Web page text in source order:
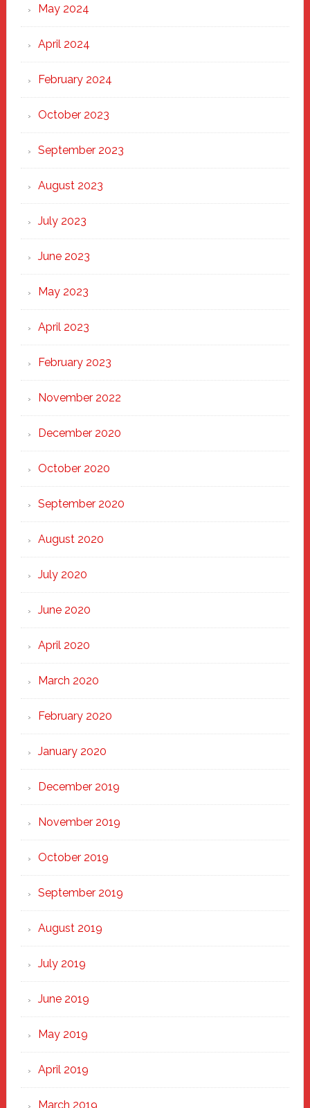
May 2024
April 2024
February 2024
October 2023
September 2023
August 2023
July 2023
June 2023
May 2023
April 2023
February 2023
November 2022
December 2020
October 2020
September 2020
August 2020
July 2020
June 2020
April 2020
March 2020
February 2020
January 2020
December 2019
November 2019
October 2019
September 2019
August 2019
July 2019
June 2019
May 2019
April 2019
March 2019